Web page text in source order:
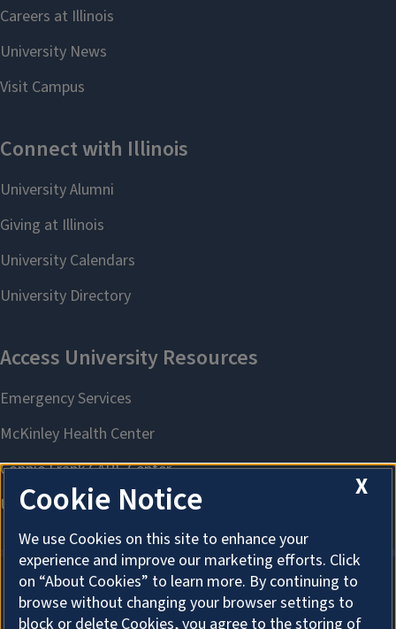
About Cookies
X
Cookie Notice
We use Cookies on this site to enhance your
experience and improve our marketing efforts. Click
on “About Cookies” to learn more. By continuing to
browse without changing your browser settings to
block or delete Cookies, you agree to the storing of